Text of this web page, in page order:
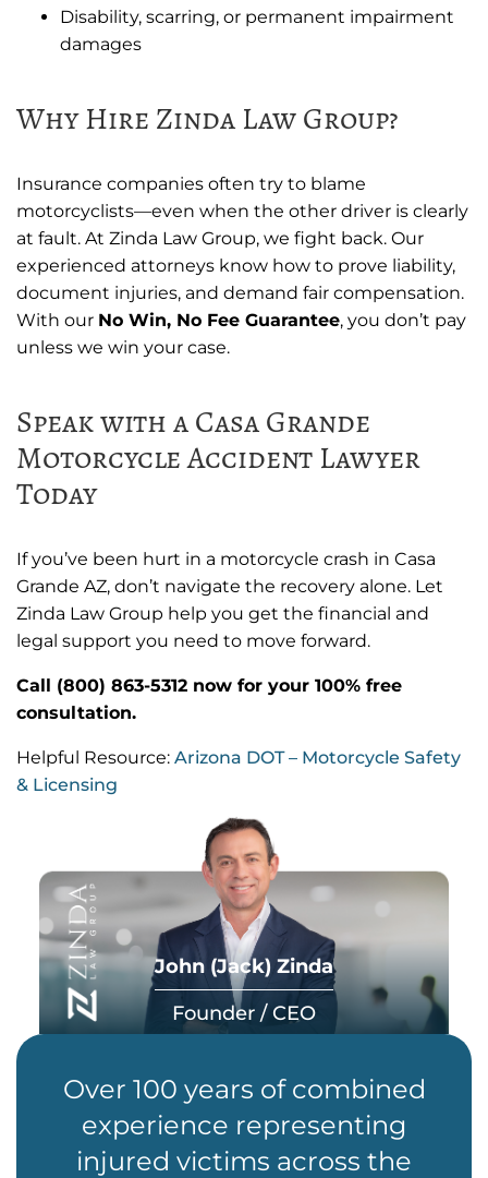
Disability, scarring, or permanent impairment
damages
Why Hire Zinda Law Group?
Insurance companies often try to blame
motorcyclists—even when the other driver is clearly
at fault. At Zinda Law Group, we fight back. Our
experienced attorneys know how to prove liability,
document injuries, and demand fair compensation.
With our No Win, No Fee Guarantee, you don’t pay
unless we win your case.
Speak with a Casa Grande
Motorcycle Accident Lawyer
Today
If you’ve been hurt in a motorcycle crash in Casa
Grande AZ, don’t navigate the recovery alone. Let
Zinda Law Group help you get the financial and
legal support you need to move forward.
Call (800) 863-5312 now for your 100% free
consultation.
Helpful Resource: Arizona DOT – Motorcycle Safety
& Licensing
John (Jack) Zinda
Founder / CEO
Over 100 years of combined
experience representing
injured victims across the